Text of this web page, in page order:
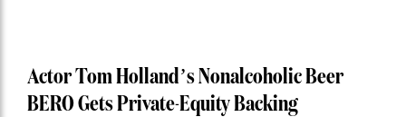
Actor Tom Holland’s Nonalcoholic Beer
BERO Gets Private-Equity Backing